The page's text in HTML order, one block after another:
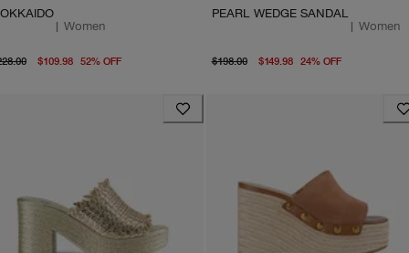
| Women
original price $228.00
$109.98 52% OFFFrom current price $109.98
PEARL WEDGE SANDAL
| Women
$198.00 original price $198.00
$149.98 24% OFFFrom